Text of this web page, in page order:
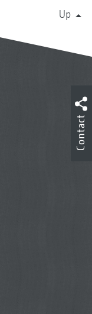
Up
Contact